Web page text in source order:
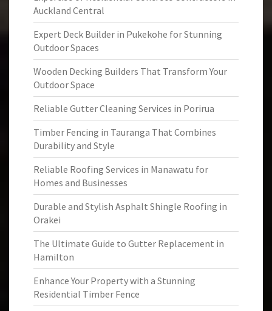
Auckland Central
Expert Deck Builder in Pukekohe for Stunning
Outdoor Spaces
Wooden Decking Builders That Transform Your
Outdoor Space
Reliable Gutter Cleaning Services in Porirua
Timber Fencing in Tauranga That Combines
Durability and Style
Reliable Roofing Services in Manawatu for
Homes and Businesses
Durable and Stylish Asphalt Shingle Roofing in
Orakei
The Ultimate Guide to Gutter Replacement in
Hamilton
Enhance Your Property with a Stunning
Residential Timber Fence